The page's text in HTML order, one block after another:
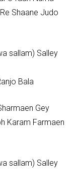
Shaane Judo
sallam) Salley
Bala
Gey
Karam Farmaen
sallam) Salley